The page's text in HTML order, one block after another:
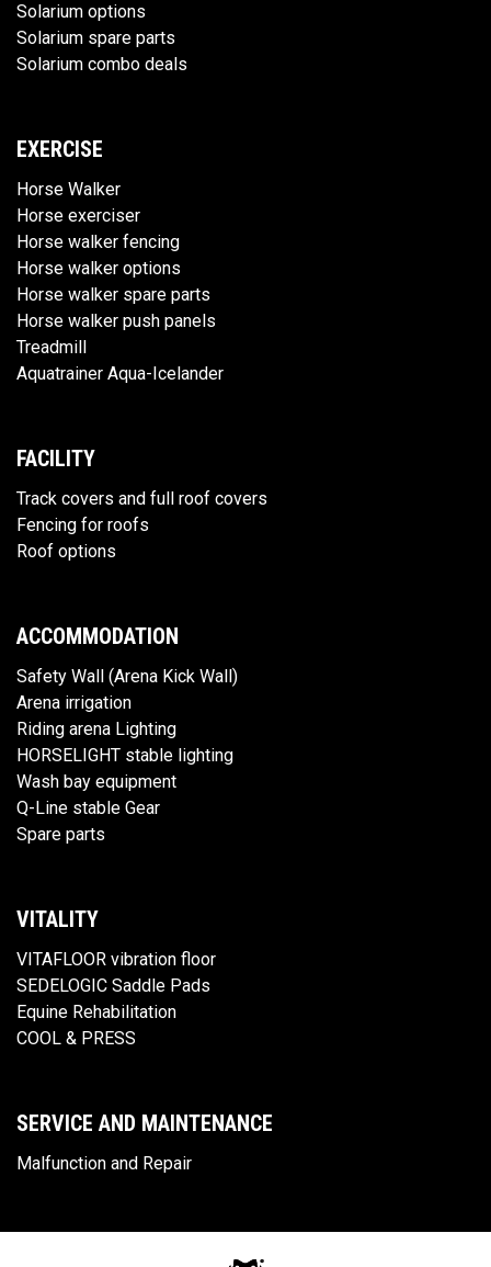
Solarium options
Solarium spare parts
Solarium combo deals
EXERCISE
Horse Walker
Horse exerciser
Horse walker fencing
Horse walker options
Horse walker spare parts
Horse walker push panels
Treadmill
Aquatrainer Aqua-Icelander
FACILITY
Track covers and full roof covers
Fencing for roofs
Roof options
ACCOMMODATION
Safety Wall (Arena Kick Wall)
Arena irrigation
Riding arena Lighting
HORSELIGHT stable lighting
Wash bay equipment
Q-Line stable Gear
Spare parts
VITALITY
VITAFLOOR vibration floor
SEDELOGIC Saddle Pads
Equine Rehabilitation
COOL & PRESS
SERVICE AND MAINTENANCE
Malfunction and Repair